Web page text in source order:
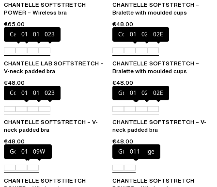
CHANTELLE SOFTSTRETCH
POWER – Wireless bra
€65.00
CHANTELLE SOFTSTRETCH –
Bralette with moulded cups
€48.00
Cacao
011 01N 023
CHANTELLE LAB SOFTSTRETCH –
V-neck padded bra
€48.00
Coffee Latte
011 023 02E
CHANTELLE SOFTSTRETCH –
Bralette with moulded cups
€48.00
Coffee Latte
011 01N 023
CHANTELLE SOFTSTRETCH – V-
neck padded bra
€48.00
Golden Beige
011 023 02E
CHANTELLE SOFTSTRETCH – V-
neck padded bra
€48.00
Golden Beige
011 09W
CHANTELLE SOFTSTRETCH
Golden Beige
011
CHANTELLE SOFTSTRETCH